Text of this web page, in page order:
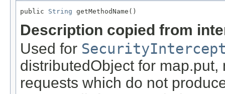
public String getMethodName()
Description copied from
Used for
distributedObject for
requests which do not